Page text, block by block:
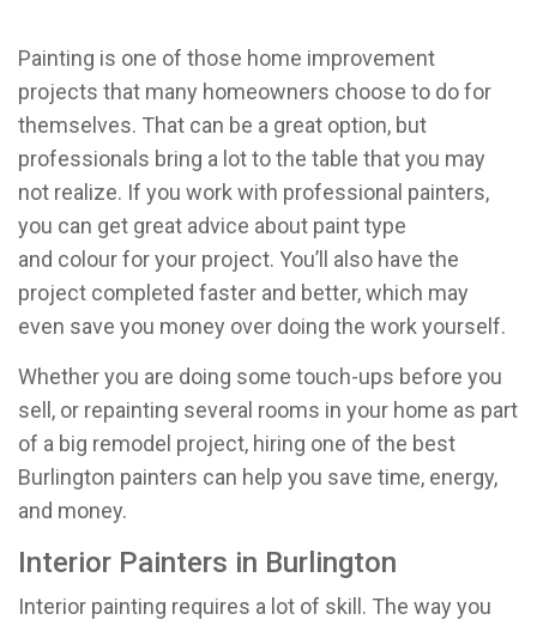
Painting is one of those home improvement
projects that many homeowners choose to do for
themselves. That can be a great option, but
professionals bring a lot to the table that you may
not realize. If you work with professional painters,
you can get great advice about paint type
and colour for your project. You’ll also have the
project completed faster and better, which may
even save you money over doing the work yourself.
Whether you are doing some touch-ups before you
sell, or repainting several rooms in your home as part
of a big remodel project, hiring one of the best
Burlington painters can help you save time, energy,
and money.
Interior Painters in Burlington
Interior painting requires a lot of skill. The way you